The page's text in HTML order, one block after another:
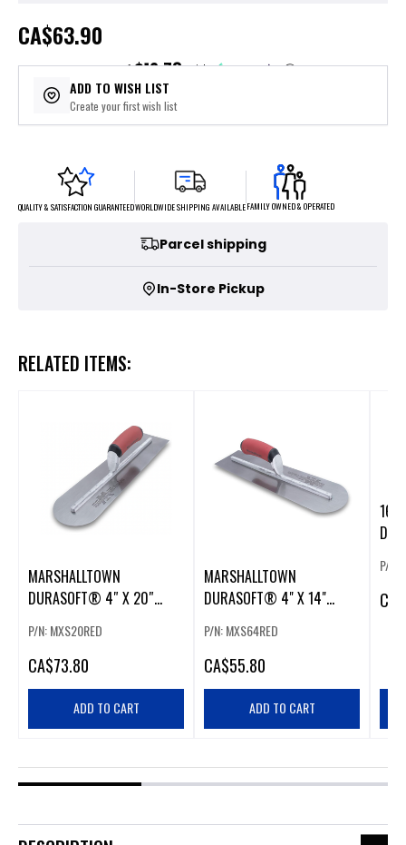
CA$63.90
or 5 payments of$12.78with ⓘ
ADD TO WISH LIST
Create your first wish list
QUALITY & SATISFACTION GUARANTEEDWORLDWIDE SHIPPING AVAILABLEFAMILY OWNED & OPERATED
Parcel shipping
In-Store Pickup
RELATED ITEMS:
MARSHALLTOWN
DURASOFT® 4″ X 20″
TROWEL
P/N: MXS20RED
CA$73.80
ADD TO CART
MARSHALLTOWN
DURASOFT® 4" X 14"
TROWEL
P/N: MXS64RED
CA$55.80
ADD TO CART
16
P/N:
CA